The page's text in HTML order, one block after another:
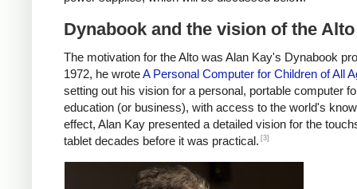
Dynabook and the vision of the Alto
The motivation for the Alto was Alan Kay's Dynabook
1972, he wroteA Personal Computer for Children of All
setting out his vision for a personal, portable computer
education (or business), with access to the world's
effect, Alan Kay presented a detailed vision for the
tablet decades before it was practical. [3]